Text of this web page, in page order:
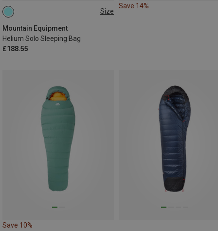
Size
Mountain Equipment
Helium Solo Sleeping Bag
£188.55
MAX. 185CM | LEFT
Save 14%
Save 10%